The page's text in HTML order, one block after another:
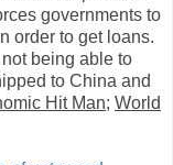
governments to
order to get loans.
being able to
to China and
Hit Man; World